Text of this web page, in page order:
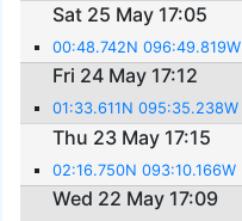
Sat 25 May 17:05
00:48.742N 096:49.819W
Fri 24 May 17:12
01:33.611N 095:35.238W
Thu 23 May 17:15
02:16.750N 093:10.166W
Wed 22 May 17:09